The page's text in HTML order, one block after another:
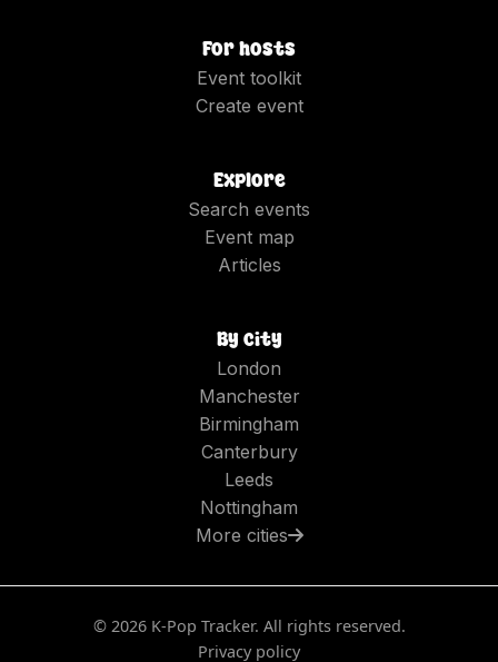
For hosts
Event toolkit
Create event
Explore
Search events
Event map
Articles
By city
London
Manchester
Birmingham
Canterbury
Leeds
Nottingham
More cities
© 2026K-Pop Tracker. All rights reserved.
Privacy policy